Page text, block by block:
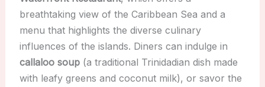
breathtaking view of the Caribbean Sea and a
menu that highlights the diverse culinary
influences of the islands. Diners can indulge in
callaloo soup(a traditional Trinidadian dish made
with leafy greens and coconut milk), or savor the